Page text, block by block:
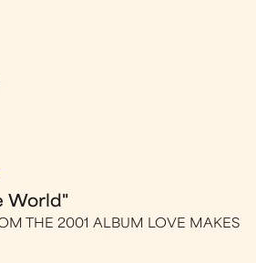
World"
THE 2001 ALBUM LOVE MAKES